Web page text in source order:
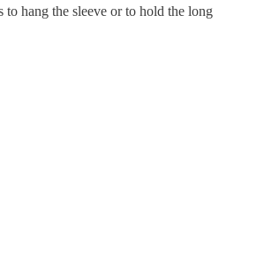
to hang the sleeve or to hold the long